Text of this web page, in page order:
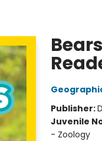
Publisher:
Juvenile
- Zoology